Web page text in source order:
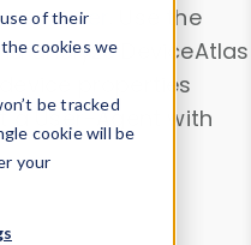
of their
cookies we
be tracked
cookie will be
your
Browser
. Use the
analyze DeviceAtlas
properties
a User-Agent with